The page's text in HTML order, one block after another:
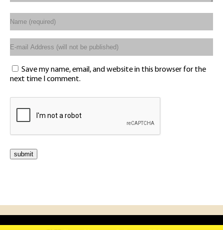
Save my name, email, and website in this browser for the
next time I comment.